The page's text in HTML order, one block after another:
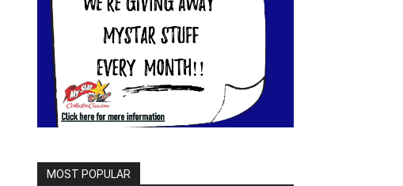
MOST POPULAR